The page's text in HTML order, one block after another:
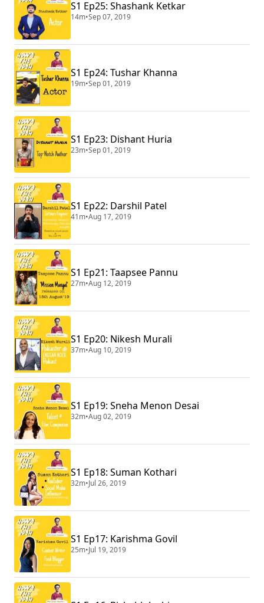
S1 Ep25: Shashank Ketkar
14m•Sep 07, 2019
S1 Ep24: Tushar Khanna
19m•Sep 01, 2019
S1 Ep23: Dishant Huria
23m•Sep 01, 2019
S1 Ep22: Darshil Patel
41m•Aug 17, 2019
S1 Ep21: Taapsee Pannu
27m•Aug 12, 2019
S1 Ep20: Nikesh Murali
37m•Aug 10, 2019
S1 Ep19: Sneha Menon Desai
32m•Aug 02, 2019
S1 Ep18: Suman Kothari
32m•Jul 26, 2019
S1 Ep17: Karishma Govil
25m•Jul 19, 2019